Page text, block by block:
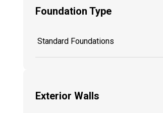
Foundation Type
Standard Foundations
Exterior Walls